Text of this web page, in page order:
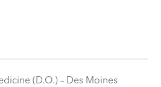
(D.O.) – Des Moines